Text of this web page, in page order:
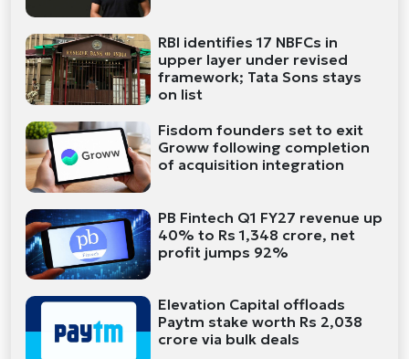
RBI identifies 17 NBFCs in
upper layer under revised
framework; Tata Sons stays
on list
Fisdom founders set to exit
Groww following completion
of acquisition integration
PB Fintech Q1 FY27 revenue up
40% to Rs 1,348 crore, net
profit jumps 92%
Elevation Capital offloads
Paytm stake worth Rs 2,038
crore via bulk deals